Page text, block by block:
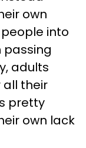
own
into
passing
adults
their
pretty
own lack